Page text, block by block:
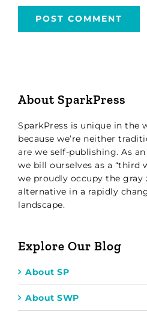
About SparkPress
SparkPress is unique in the
because we’re neither
are we self-publishing. As
we bill ourselves as a “third
we proudly occupy the gray
alternative in a rapidly
landscape.
Explore Our Blog
About SP
About SWP